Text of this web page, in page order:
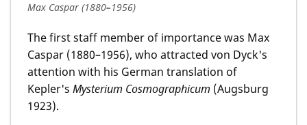
Max Caspar (1880–1956)
The first staff member of importance was Max
Caspar (1880–1956), who attracted von Dyck's
attention with his German translation of
Kepler's Mysterium Cosmographicum (Augsburg
1923).